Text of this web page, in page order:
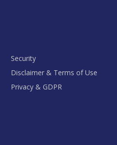
Security
Disclaimer & Terms of Use
Privacy & GDPR